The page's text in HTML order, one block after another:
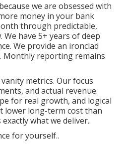
we are obsessed with
money in your bank
through predictable,
We have 5+ years of deep
We provide an ironclad
Monthly reporting remains
metrics. Our focus
and actual revenue.
for real growth, and logical
lower long-term cost than
what we deliver..
for yourself..